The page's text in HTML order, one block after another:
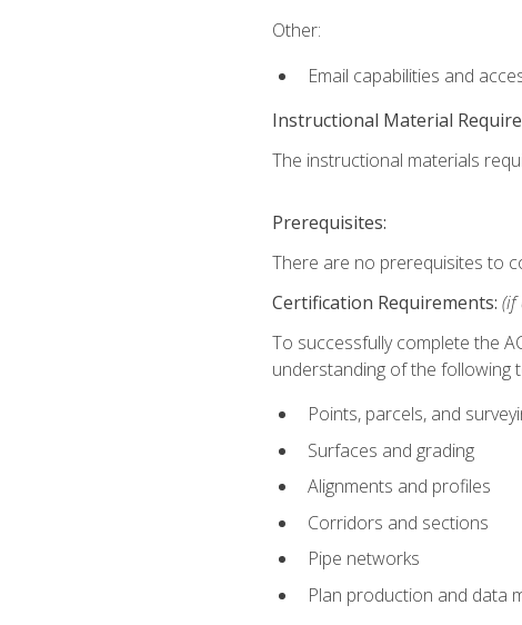
Other:
Email capabilities and
Instructional Material
The instructional materials
Prerequisites:
There are no prerequisites to
Certification Requirements: (if
To successfully complete the
understanding of the following
Points, parcels, and
Surfaces and grading
Alignments and profiles
Corridors and sections
Pipe networks
Plan production and data